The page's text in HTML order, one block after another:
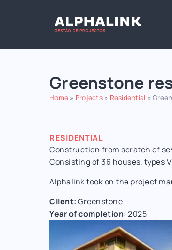
Greenstone
Home » Projects» Residential »
RESIDENTIAL
Construction from scratch of
Consisting of 36 houses, types
Alphalink took on the project
Client: Greenstone
Year of completion: 2025